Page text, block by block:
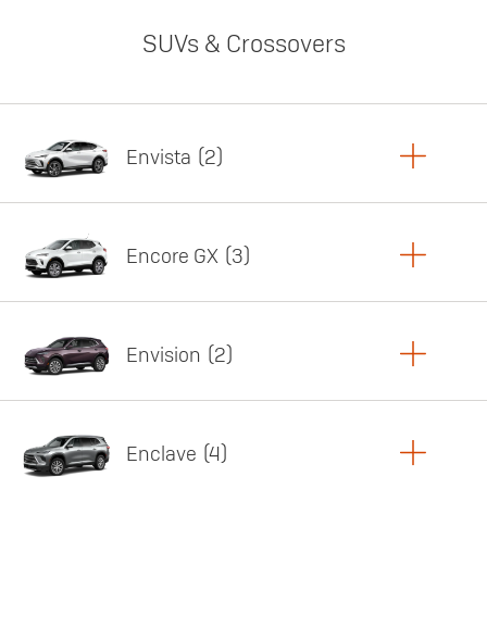
SUVs & Crossovers
Envista 2
Featured offer
Encore GX 3
Featured offer
Envision 2
Enclave 4